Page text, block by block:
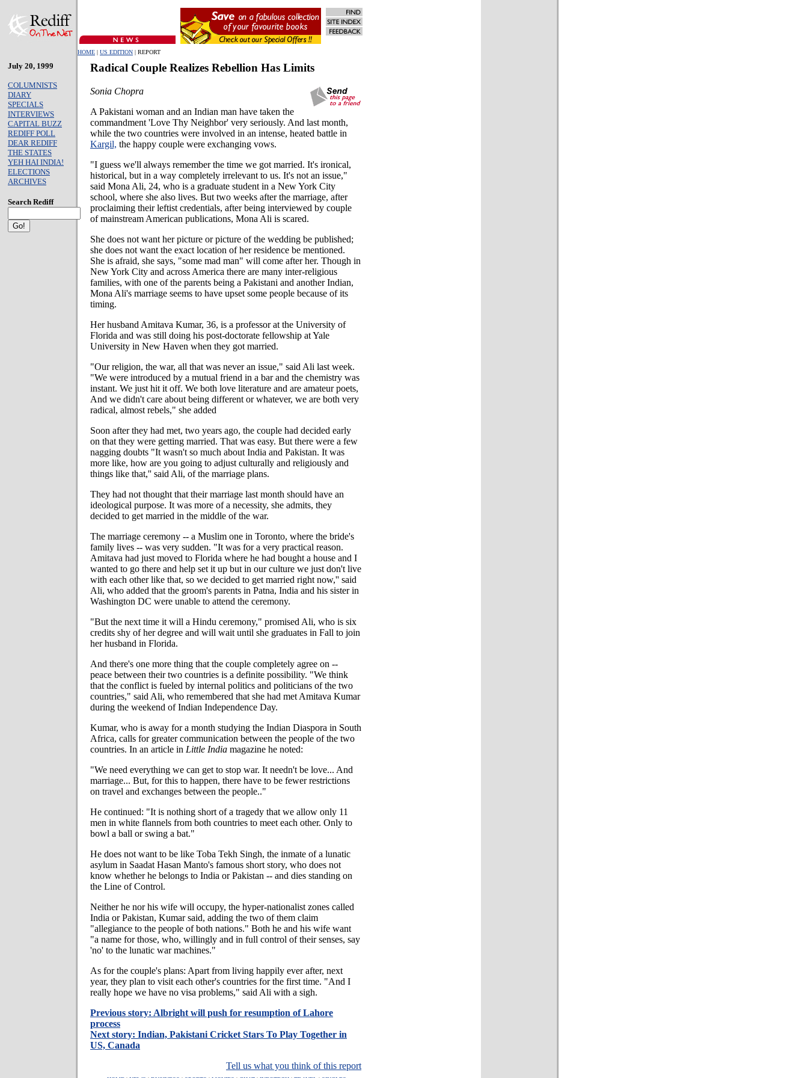
HOME | US EDITION | REPORT
July 20, 1999
COLUMNISTS
DIARY
SPECIALS
INTERVIEWS
CAPITAL BUZZ
REDIFF POLL
DEAR REDIFF
THE STATES
YEH HAI INDIA!
ELECTIONS
ARCHIVES
Search Rediff
Radical Couple Realizes Rebellion Has Limits
Sonia Chopra
A Pakistani woman and an Indian man have taken the
commandment 'Love Thy Neighbor' very seriously. And last month,
while the two countries were involved in an intense, heated battle in
Kargil, the happy couple were exchanging vows.
"I guess we'll always remember the time we got married. It's ironical,
historical, but in a way completely irrelevant to us. It's not an issue,"
said Mona Ali, 24, who is a graduate student in a New York City
school, where she also lives. But two weeks after the marriage, after
proclaiming their leftist credentials, after being interviewed by couple
of mainstream American publications, Mona Ali is scared.
She does not want her picture or picture of the wedding be published;
she does not want the exact location of her residence be mentioned.
She is afraid, she says, "some mad man" will come after her. Though in
New York City and across America there are many inter-religious
families, with one of the parents being a Pakistani and another Indian,
Mona Ali's marriage seems to have upset some people because of its
timing.
Her husband Amitava Kumar, 36, is a professor at the University of
Florida and was still doing his post-doctorate fellowship at Yale
University in New Haven when they got married.
"Our religion, the war, all that was never an issue," said Ali last week.
"We were introduced by a mutual friend in a bar and the chemistry was
instant. We just hit it off. We both love literature and are amateur poets,
And we didn't care about being different or whatever, we are both very
radical, almost rebels," she added
Soon after they had met, two years ago, the couple had decided early
on that they were getting married. That was easy. But there were a few
nagging doubts "It wasn't so much about India and Pakistan. It was
more like, how are you going to adjust culturally and religiously and
things like that,'' said Ali, of the marriage plans.
They had not thought that their marriage last month should have an
ideological purpose. It was more of a necessity, she admits, they
decided to get married in the middle of the war.
The marriage ceremony -- a Muslim one in Toronto, where the bride's
family lives -- was very sudden. "It was for a very practical reason.
Amitava had just moved to Florida where he had bought a house and I
wanted to go there and help set it up but in our culture we just don't live
with each other like that, so we decided to get married right now,'' said
Ali, who added that the groom's parents in Patna, India and his sister in
Washington DC were unable to attend the ceremony.
"But the next time it will a Hindu ceremony," promised Ali, who is six
credits shy of her degree and will wait until she graduates in Fall to join
her husband in Florida.
And there's one more thing that the couple completely agree on --
peace between their two countries is a definite possibility. "We think
that the conflict is fueled by internal politics and politicians of the two
countries," said Ali, who remembered that she had met Amitava Kumar
during the weekend of Indian Independence Day.
Kumar, who is away for a month studying the Indian Diaspora in South
Africa, calls for greater communication between the people of the two
countries. In an article in Little India magazine he noted:
"We need everything we can get to stop war. It needn't be love... And
marriage... But, for this to happen, there have to be fewer restrictions
on travel and exchanges between the people.."
He continued: "It is nothing short of a tragedy that we allow only 11
men in white flannels from both countries to meet each other. Only to
bowl a ball or swing a bat."
He does not want to be like Toba Tekh Singh, the inmate of a lunatic
asylum in Saadat Hasan Manto's famous short story, who does not
know whether he belongs to India or Pakistan -- and dies standing on
the Line of Control.
Neither he nor his wife will occupy, the hyper-nationalist zones called
India or Pakistan, Kumar said, adding the two of them claim
"allegiance to the people of both nations." Both he and his wife want
"a name for those, who, willingly and in full control of their senses, say
'no' to the lunatic war machines."
As for the couple's plans: Apart from living happily ever after, next
year, they plan to visit each other's countries for the first time. "And I
really hope we have no visa problems," said Ali with a sigh.
Previous story: Albright will push for resumption of Lahore
process
Next story: Indian, Pakistani Cricket Stars To Play Together in
US, Canada
Tell us what you think of this report